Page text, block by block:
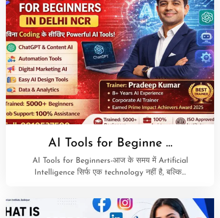
AI Tools for Beginne …
AI Tools for Beginners-आज के समय में Artificial
Intelligence सिर्फ एक technology नहीं है, बल्कि…